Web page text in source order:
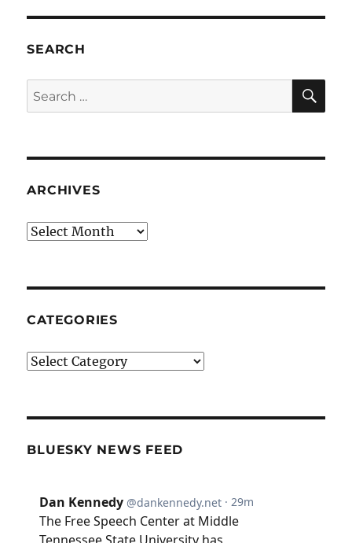
SEARCH
Search
for:
ARCHIVES
Archives
CATEGORIES
Categories
BLUESKY NEWS FEED